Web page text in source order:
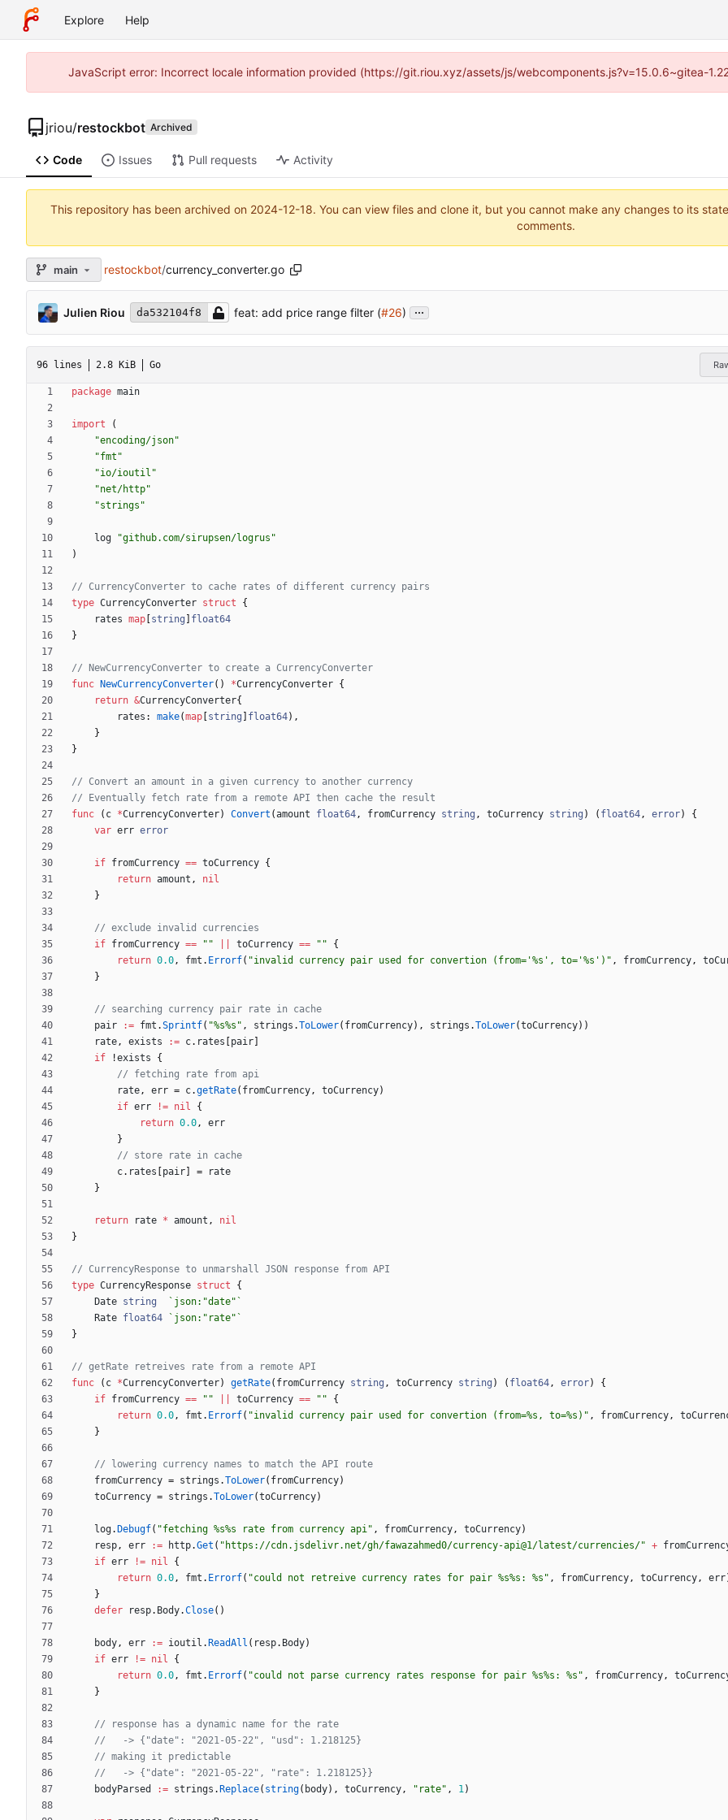
Explore Help
JavaScript error: Incorrect locale information provided (https://git.riou.xyz/assets/js/webcomponents.js?v=15.0.6~gitea-
jriou/restockbot Archived
Code Issues Pull requests Activity
This repository has been archived on 2024-12-18. You can view files and clone it, but you cannot make any changes to its
comments.
main restockbot/currency_converter.go
Julien Riou da532104f8 feat: add price range filter (#26) ...
96 lines 2.8 KiB Go
package main
import
(
"encoding/json"
"fmt"
"io/ioutil"
"net/http"
"strings"
log
"github.com/sirupsen/logrus"
)
// CurrencyConverter to cache rates of different currency pairs
type CurrencyConverter struct
{
rates map string
float64
}
// NewCurrencyConverter to create a CurrencyConverter
func
NewCurrencyConverter( ) *CurrencyConverter {
return &CurrencyConverter{
rates : make(map string float64) ,
}
}
// Convert an amount in a given currency to another currency
// Eventually fetch rate from a remote API then cache the result
func
( c *CurrencyConverter) Convert (amount float64, fromCurrency string , toCurrency string ) ( float64, error)
{
var err error
if fromCurrency == toCurrency {
return amount ,
nil
}
// exclude invalid currencies
if fromCurrency == "" toCurrency == ""
{
return 0.0, fmt . Errorf( "invalid currency pair used for convertion (from='%s', to='%s')" , fromCurrency,
}
// searching currency pair rate in cache
pair
:= fmt .Sprintf( "%s%s" , strings .ToLower( fromCurrency) , strings .ToLower(toCurrency) )
rate, exists := c. rates pair
if
!exists
{
// fetching rate from api
rate, err = c.getRate( fromCurrency, toCurrency)
if err != nil
{
return 0.0,
err
}
// store rate in cache
c. rates pair =
rate
}
return rate * amount ,
nil
}
// CurrencyResponse to unmarshall JSON response from API
type CurrencyResponse struct
{
Date string ` json:"date" `
Rate float64 ` json:"rate" `
}
// getRate retreives rate from a remote API
func
( c *CurrencyConverter) getRate( fromCurrency string , toCurrency string ) ( float64, error)
{
if fromCurrency == "" toCurrency == ""
{
return 0.0, fmt . Errorf( "invalid currency pair used for convertion (from=%s, to=%s)" , fromCurrency,
}
// lowering currency names to match the API route
fromCurrency = strings .ToLower( fromCurrency)
toCurrency = strings .ToLower(toCurrency)
log. Debugf( "fetching %s%s rate from currency api" , fromCurrency, toCurrency)
resp, err := http.Get ( "https://cdn.jsdelivr.net/gh/fawazahmed0/currency-api@1/latest/currencies/" +
if err != nil
{
return 0.0, fmt . Errorf( "could not retreive currency rates for pair %s%s: %s" , fromCurrency, toCurrency, err
}
defer
resp. Body.Close( )
body, err := ioutil . ReadAll ( resp. Body)
if err != nil
{
return 0.0, fmt . Errorf( "could not parse currency rates response for pair %s%s: %s" , fromCurrency,
}
// response has a dynamic name for the rate
//   -> {"date": "2021-05-22", "usd": 1.218125}
// making it predictable
//   -> {"date": "2021-05-22", "rate": 1.218125}}
bodyParsed
:= strings . Replace( string( body) , toCurrency, "rate" , 1)